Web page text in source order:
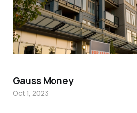
Gauss Money
Oct 1, 2023